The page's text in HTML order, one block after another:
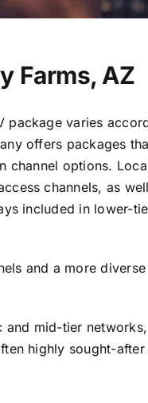
Farms, AZ
package varies
offers packages
channel options.
channels, as
included in lower-
and a more diverse
and mid-tier
highly sought-